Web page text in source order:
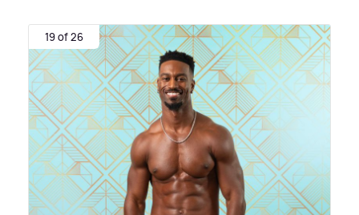
19 of 26